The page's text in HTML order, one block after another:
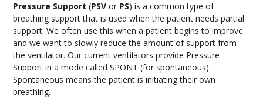
Pressure Support (PSV or PS) is a common type of
breathing support that is used when the patient needs partial
support. We often use this when a patient begins to improve
and we want to slowly reduce the amount of support from
the ventilator. Our current ventilators provide Pressure
Support in a mode called SPONT (for spontaneous).
Spontaneous means the patient is initiating their own
breathing.